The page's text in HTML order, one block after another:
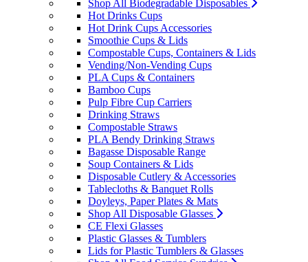
Shop All Biodegradable Disposables
Hot Drinks Cups
Hot Drink Cups Accessories
Smoothie Cups & Lids
Compostable Cups, Containers & Lids
Vending/Non-Vending Cups
PLA Cups & Containers
Bamboo Cups
Pulp Fibre Cup Carriers
Drinking Straws
Compostable Straws
PLA Bendy Drinking Straws
Bagasse Disposable Range
Soup Containers & Lids
Disposable Cutlery & Accessories
Tablecloths & Banquet Rolls
Doyleys, Paper Plates & Mats
Shop All Disposable Glasses
CE Flexi Glasses
Plastic Glasses & Tumblers
Lids for Plastic Tumblers & Glasses